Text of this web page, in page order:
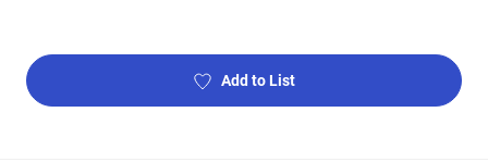
Add to List